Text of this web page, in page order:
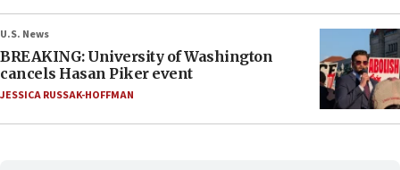
U.S. News
BREAKING: University of Washington
cancels Hasan Piker event
JESSICA RUSSAK-HOFFMAN